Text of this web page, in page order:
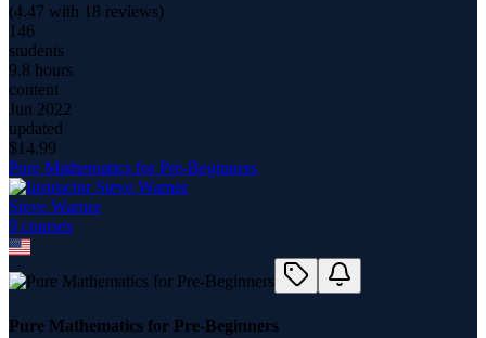
(4.47 with 18 reviews)
146
students
9.8 hours
content
Jun 2022
updated
$14.99
Pure Mathematics for Pre-Beginners
Steve Warner
9 courses
Pure Mathematics for Pre-Beginners